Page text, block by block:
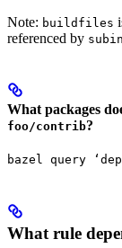
Note: buildfiles
referenced by
What packages
foo/contrib?
bazel query
What rule